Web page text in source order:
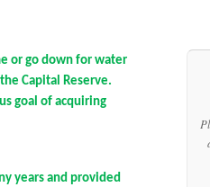
or go down for water
Capital Reserve.
goal of acquiring
years and provided